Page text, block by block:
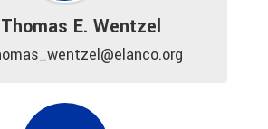
E. Wentzel